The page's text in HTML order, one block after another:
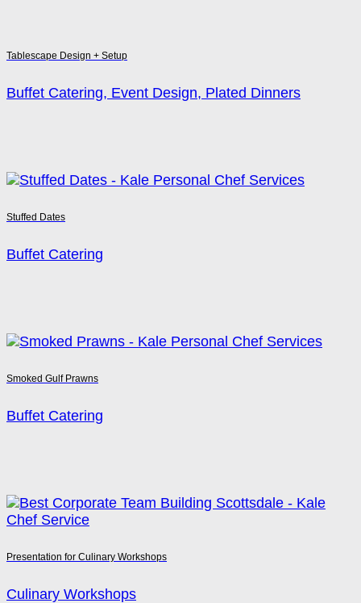
Tablescape Design + Setup
Buffet Catering, Event Design, Plated Dinners
Stuffed Dates
Buffet Catering
Smoked Gulf Prawns
Buffet Catering
Presentation for Culinary Workshops
Culinary Workshops